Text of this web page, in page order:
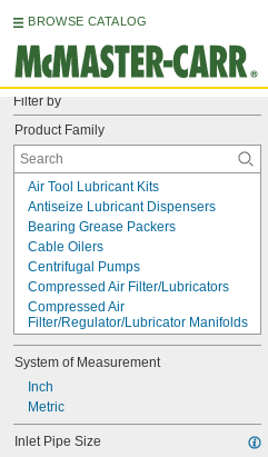
BROWSE CATALOG
Filter by
Product Family
Air Tool Lubricant Kits
Antiseize Lubricant Dispensers
Bearing Grease Packers
Cable Oilers
Centrifugal Pumps
Compressed Air Filter/Lubricators
Compressed Air
Filter/Regulator/Lubricator Manifolds
Compressed Air
Filter/Regulator/Lubricators
Compressed Air Filter/Regulators
Compressed Air Filters
Compressed Air Lubricator Sight
System of Measurement
Inch
Metric
Inlet Pipe Size